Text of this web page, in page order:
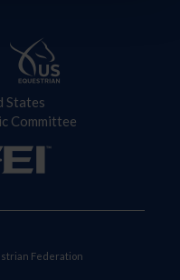
States
Committee
Federation